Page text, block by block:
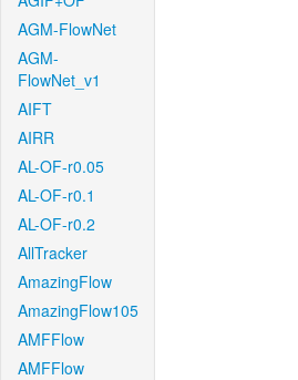
AGM-FlowNet
AGM-
FlowNet_v1
AIFT
AIRR
AL-OF-r0.05
AL-OF-r0.1
AL-OF-r0.2
AllTracker
AmazingFlow
AmazingFlow105
AMFFlow
AMFFlow